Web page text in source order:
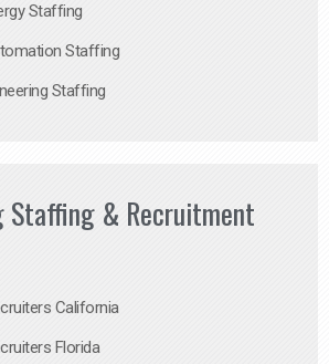
Staffing
Staffing
Staffing
Staffing & Recruitment
California
Florida